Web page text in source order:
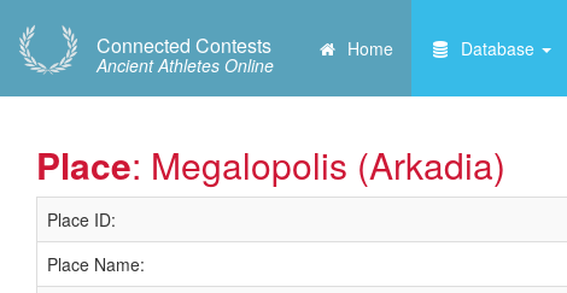
Connected Contests
Ancient Athletes Online
Home Database
Place: Megalopolis (Arkadia)
Place ID:
Place Name: